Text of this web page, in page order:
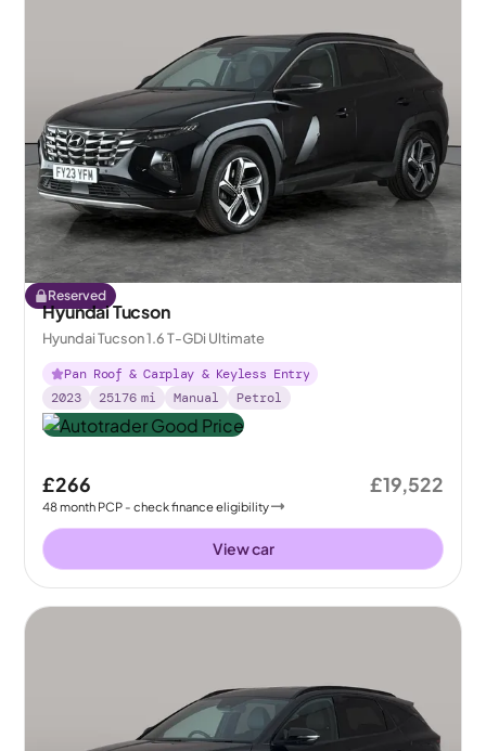
Reserved
Hyundai Tucson
Hyundai Tucson 1.6 T-GDi Ultimate
Pan Roof & Carplay & Keyless Entry
2023
25176 mi Manual Petrol
£266
48month PCP - check finance eligibility
£19,522
View car